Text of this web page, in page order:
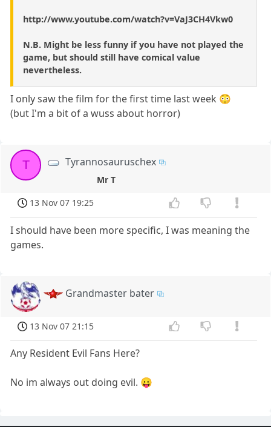
http://www.youtube.com/watch?v=VaJ3CH4Vkw0
N.B. Might be less funny if you have not played the
game, but should still have comical value
nevertheless.
I only saw the film for the first time last week 😳
(but I'm a bit of a wuss about horror)
T Tyrannosauruschex
Mr T
13 Nov 07 19:25
I should have been more specific, I was meaning the
games.
Grandmaster bater
13 Nov 07 21:15
Any Resident Evil Fans Here?
No im always out doing evil. 😛